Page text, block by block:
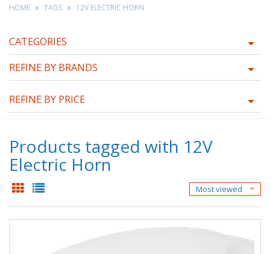
HOME TAGS 12V ELECTRIC HORN
CATEGORIES
REFINE BY BRANDS
REFINE BY PRICE
Products tagged with 12V
Electric Horn
Most viewed